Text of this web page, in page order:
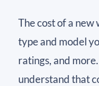
The cost of a
type and model
ratings, and
understand that